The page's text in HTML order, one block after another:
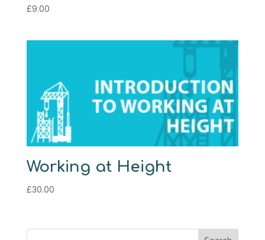
£9.00
Working at Height
£30.00